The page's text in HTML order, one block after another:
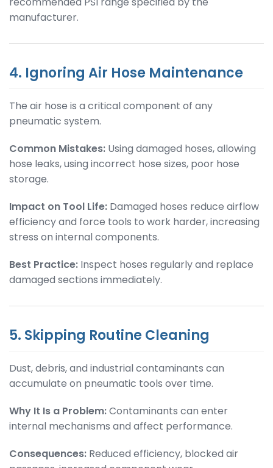
manufacturer.
4. Ignoring Air Hose Maintenance
The air hose is a critical component of any
pneumatic system.
Common Mistakes: Using damaged hoses, allowing
hose leaks, using incorrect hose sizes, poor hose
storage.
Impact on Tool Life: Damaged hoses reduce airflow
efficiency and force tools to work harder, increasing
stress on internal components.
Best Practice: Inspect hoses regularly and replace
damaged sections immediately.
5. Skipping Routine Cleaning
Dust, debris, and industrial contaminants can
accumulate on pneumatic tools over time.
Why It Is a Problem:Contaminants can enter
internal mechanisms and affect performance.
Consequences: Reduced efficiency, blocked air